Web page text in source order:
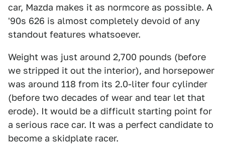
car, Mazda makes it as normcore as possible. A
'90s 626 is almost completely devoid of any
standout features whatsoever.
Weight was just around 2,700 pounds (before
we stripped it out the interior), and horsepower
was around 118 from its 2.0-liter four cylinder
(before two decades of wear and tear let that
erode). It would be a difficult starting point for
a serious race car. It was a perfect candidate to
become a skidplate racer.